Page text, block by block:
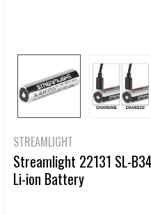
STREAMLIGHT
Streamlight 22131 SL-
Li-ion Battery